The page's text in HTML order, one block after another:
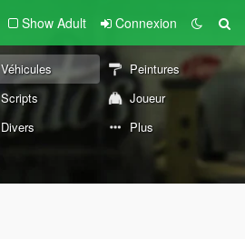
Show Adult Connexion
Véhicules
Peintures
Scripts
Joueur
Divers Plus